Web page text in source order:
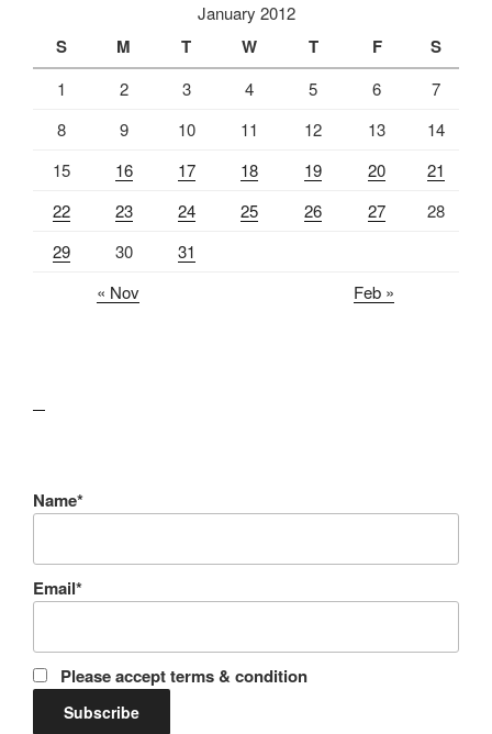
January 2012
S M T W T F S
1 2 3 4 5 6
7
8
9 10 11 12 13
14
15
16 17 18 19 20
21
22
23 24 25 26 27
28
29
30
31
« Nov
Feb »
Name*
Email*
Please accept terms & condition